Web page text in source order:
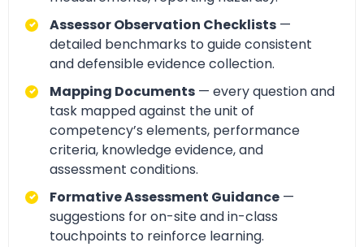
Assessor Observation Checklists —
detailed benchmarks to guide consistent
and defensible evidence collection.
Mapping Documents — every question and
task mapped against the unit of
competency’s elements, performance
criteria, knowledge evidence, and
assessment conditions.
Formative Assessment Guidance —
suggestions for on-site and in-class
touchpoints to reinforce learning.